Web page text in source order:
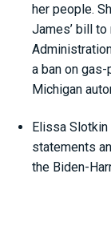
her people.
James’ bill
a ban on
Michigan
Elissa
statements
the Biden-